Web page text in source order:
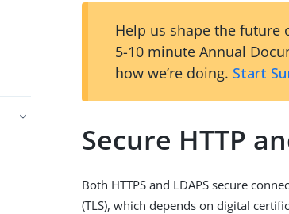
Help us shape the future
5-10 minute Annual
how we’re doing. Start
Secure HTTP
Both HTTPS and LDAPS secure
(TLS), which depends on digital